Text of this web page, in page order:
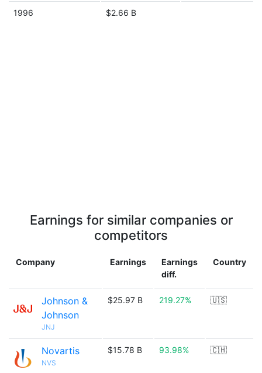
1996 $2.66 B
Earnings for similar companies or
competitors
Company Earnings
Earnings
diff.
Country
Johnson &
Johnson
JNJ
$25.97 B 219.27% 🇺🇸
Novartis
NVS
$15.78 B 93.98% 🇨🇭